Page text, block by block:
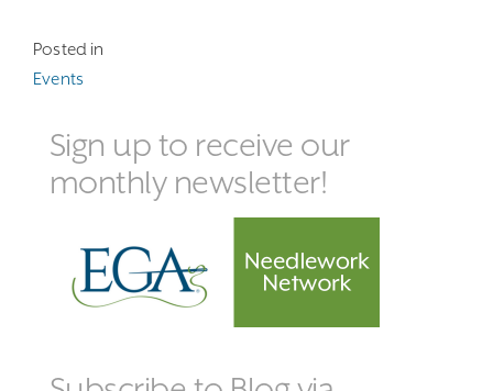
Posted in
Events
Sign up to receive our
monthly newsletter!